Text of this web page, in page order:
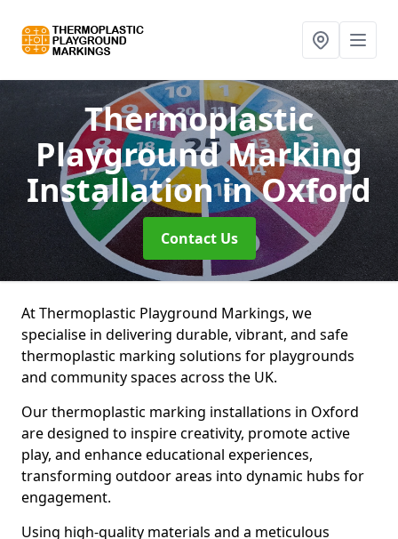
Thermoplastic
Playground Marking
Installationin Oxford
Contact Us
At Thermoplastic Playground Markings, we
specialise in delivering durable, vibrant, and safe
thermoplastic marking solutions for playgrounds
and community spaces across the UK.
Our thermoplastic marking installations in Oxford
are designed to inspire creativity, promote active
play, and enhance educational experiences,
transforming outdoor areas into dynamic hubs for
engagement.
Using high-quality materials and a meticulous